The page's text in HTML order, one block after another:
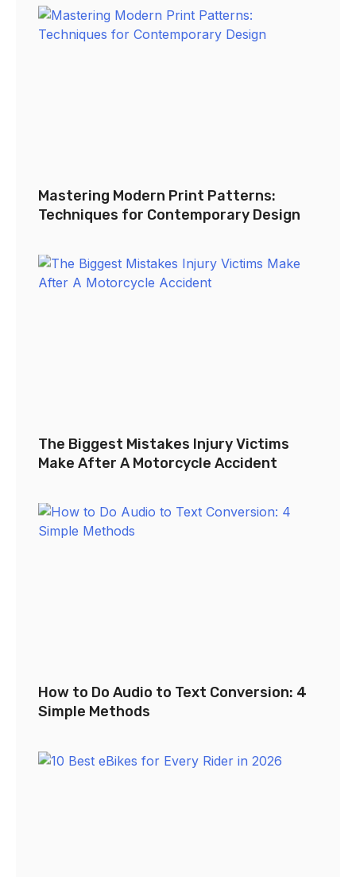
Mastering Modern Print Patterns:
Techniques for Contemporary Design
The Biggest Mistakes Injury Victims
Make After A Motorcycle Accident
How to Do Audio to Text Conversion: 4
Simple Methods